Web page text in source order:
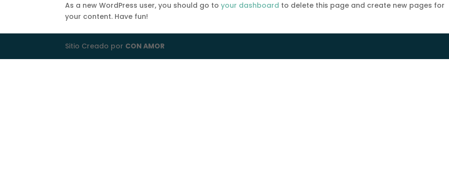
As a new WordPress user, you should go toyour dashboard to delete this page and create new pages for
your content. Have fun!
Sitio Creado por CON AMOR